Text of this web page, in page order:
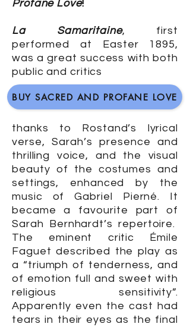
Profane Love!
La Samaritaine, first
performed at Easter 1895,
was a great success with both
public and critics
BUY SACRED AND PROFANE LOVE
thanks to Rostand’s lyrical
verse, Sarah’s presence and
thrilling voice, and the visual
beauty of the costumes and
settings, enhanced by the
music of Gabriel Pierné. It
became a favourite part of
Sarah Bernhardt’s repertoire.
The eminent critic Émile
Faguet described the play as
a “triumph of tenderness, and
of emotion full and sweet with
religious sensitivity”.
Apparently even the cast had
tears in their eyes as the final